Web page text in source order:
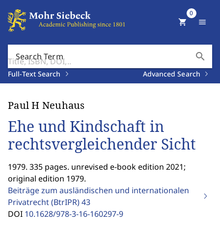
Search Term search
Full-Text Search Advanced Search
shopping_cart
0
menu
Paul H Neuhaus
Ehe und Kindschaft in
rechtsvergleichender Sicht
1979. 335 pages. unrevised e-book edition 2021;
original edition 1979.
Beiträge zum ausländischen und internationalen
Privatrecht (BtrIPR)43
DOI 10.1628/978-3-16-160297-9